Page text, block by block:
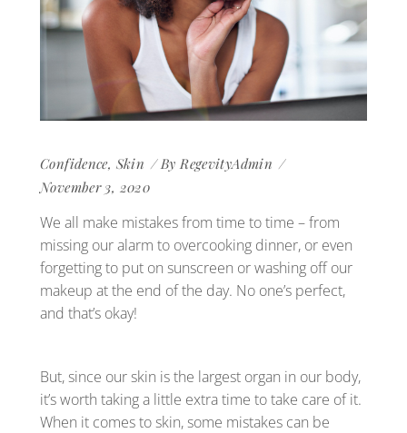
Confidence, Skin ByRegevityAdmin
November 3, 2020
We all make mistakes from time to time – from
missing our alarm to overcooking dinner, or even
forgetting to put on sunscreen or washing off our
makeup at the end of the day. No one’s perfect,
and that’s okay!
But, since our skin is the largest organ in our body,
it’s worth taking a little extra time to take care of it.
When it comes to skin, some mistakes can be